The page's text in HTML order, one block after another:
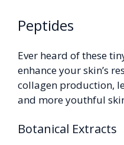
Peptides
Ever heard of these
enhance your skin’s
collagen production,
and more youthful
Botanical Extracts